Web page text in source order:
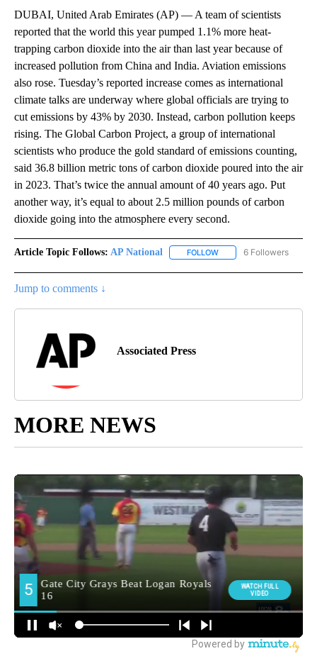
DUBAI, United Arab Emirates (AP) — A team of scientists
reported that the world this year pumped 1.1% more heat-
trapping carbon dioxide into the air than last year because of
increased pollution from China and India. Aviation emissions
also rose. Tuesday’s reported increase comes as international
climate talks are underway where global officials are trying to
cut emissions by 43% by 2030. Instead, carbon pollution keeps
rising. The Global Carbon Project, a group of international
scientists who produce the gold standard of emissions counting,
said 36.8 billion metric tons of carbon dioxide poured into the air
in 2023. That’s twice the annual amount of 40 years ago. Put
another way, it’s equal to about 2.5 million pounds of carbon
dioxide going into the atmosphere every second.
Article Topic Follows: AP National FOLLOW FOLLOW "AP NATIONAL"
6 Followers
Jump to comments ↓
Associated Press
MORE NEWS